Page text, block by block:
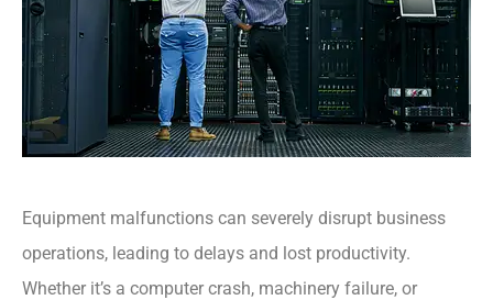
Equipment malfunctions can severely disrupt business
operations, leading to delays and lost productivity.
Whether it’s a computer crash, machinery failure, or